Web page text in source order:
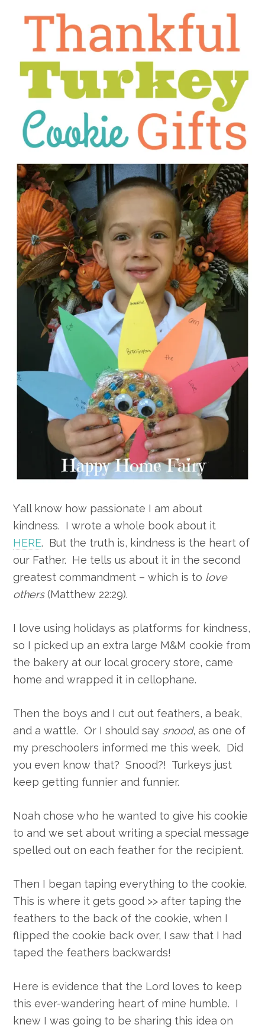
Y’all know how passionate I am about
kindness. I wrote a whole book about it
HERE. But the truth is, kindness is the heart of
our Father. He tells us about it in the second
greatest commandment – which is to love
others(Matthew 22:29).
I love using holidays as platforms for kindness,
so I picked up an extra large M&M cookie from
the bakery at our local grocery store, came
home and wrapped it in cellophane.
Then the boys and I cut out feathers, a beak,
and a wattle. Or I should say snood, as one of
my preschoolers informed me this week. Did
you even know that? Snood?! Turkeys just
keep getting funnier and funnier.
Noah chose who he wanted to give his cookie
to and we set about writing a special message
spelled out on each feather for the recipient.
Then I began taping everything to the cookie.
This is where it gets good >> after taping the
feathers to the back of the cookie, when I
flipped the cookie back over, I saw that I had
taped the feathers backwards!
Here is evidence that the Lord loves to keep
this ever-wandering heart of mine humble. I
knew I was going to be sharing this idea on